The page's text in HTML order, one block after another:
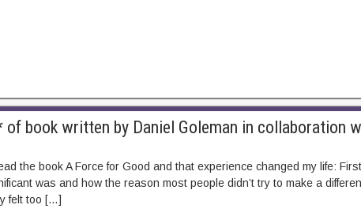
book written by Daniel Goleman in collaboration
the book A Force for Good and that experience changed my life:
was and how the reason most people didn’t try to make a
felt too […]